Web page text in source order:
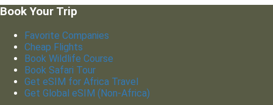
Book Your Trip
Favorite Companies
Cheap Flights
Book Wildlife Course
Book Safari Tour
Get eSIM for Africa Travel
Get Global eSIM (Non-Africa)